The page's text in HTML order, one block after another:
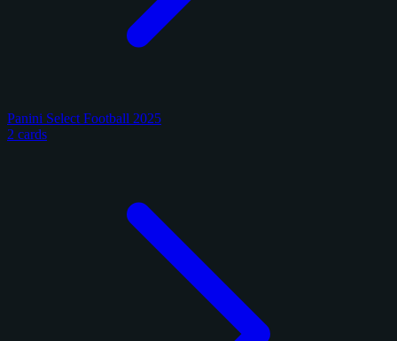
Panini Select Football 2025
2 cards